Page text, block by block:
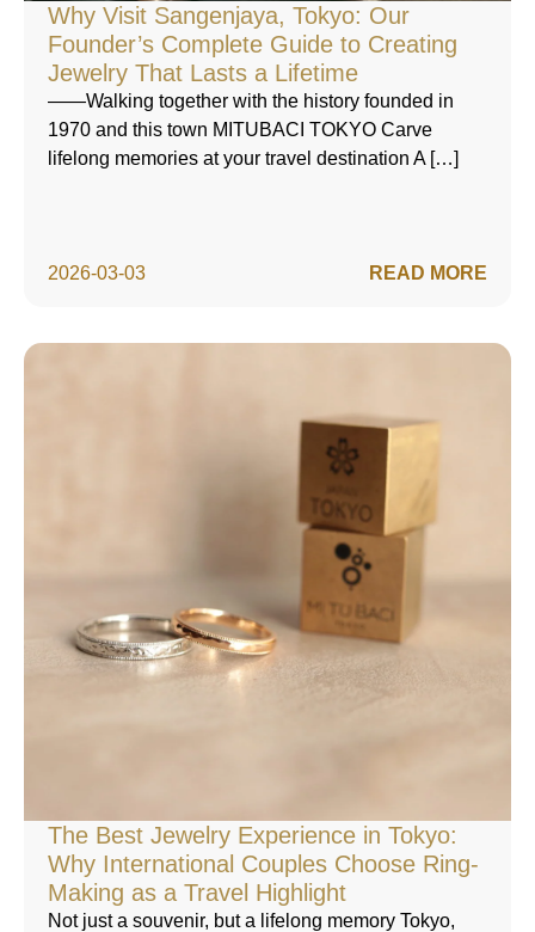
Why Visit Sangenjaya, Tokyo: Our
Founder’s Complete Guide to Creating
Jewelry That Lasts a Lifetime
2026-03-03
——Walking together with the history founded in
1970 and this town MITUBACI TOKYO Carve
lifelong memories at your travel destination A […]
READ MORE
The Best Jewelry Experience in Tokyo:
Why International Couples Choose Ring-
Making as a Travel Highlight
Not just a souvenir, but a lifelong memory Tokyo,